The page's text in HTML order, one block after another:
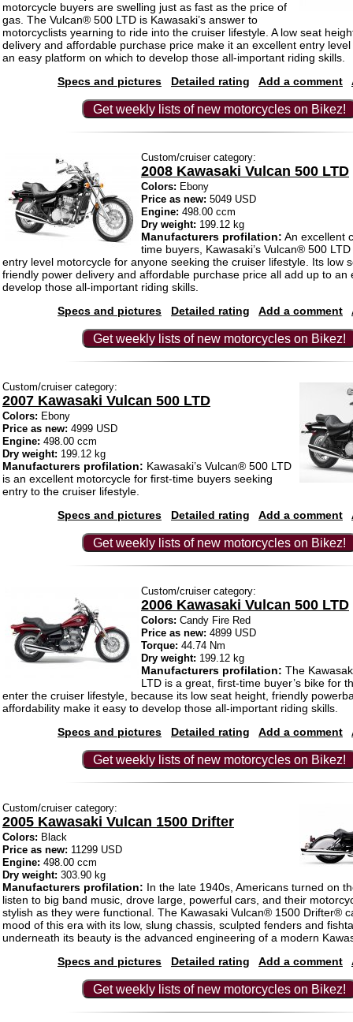
motorcycle buyers are swelling just as fast as the price of
gas. The Vulcan® 500 LTD is Kawasaki’s answer to
motorcyclists yearning to ride into the cruiser lifestyle. A low seat
delivery and affordable purchase price make it an excellent entry
an easy platform on which to develop those all-important riding skills.
Specs and pictures
Detailed rating Add a comment
Get weekly lists of new motorcycles on Bikez!
Custom/cruiser category:
2008 Kawasaki Vulcan 500 LTD
Colors: Ebony
Price as new: 5049 USD
Engine: 498.00 ccm
Dry weight: 199.12 kg
Manufacturers profilation: An excellent
time buyers, Kawasaki’s Vulcan® 500
entry level motorcycle for anyone seeking the cruiser lifestyle. Its low
friendly power delivery and affordable purchase price all add up to an
develop those all-important riding skills.
Specs and pictures
Detailed rating Add a comment
Get weekly lists of new motorcycles on Bikez!
Custom/cruiser category:
2007 Kawasaki Vulcan 500 LTD
Colors: Ebony
Price as new: 4999 USD
Engine: 498.00 ccm
Dry weight: 199.12 kg
Manufacturers profilation: Kawasaki’s Vulcan® 500 LTD
is an excellent motorcycle for first-time buyers seeking
entry to the cruiser lifestyle.
Specs and pictures
Detailed rating Add a comment
Get weekly lists of new motorcycles on Bikez!
Custom/cruiser category:
2006 Kawasaki Vulcan 500 LTD
Colors: Candy Fire Red
Price as new: 4899 USD
Torque: 44.74 Nm
Dry weight: 199.12 kg
Manufacturers profilation: The
LTD is a great, first-time buyer’s bike for
enter the cruiser lifestyle, because its low seat height, friendly
affordability make it easy to develop those all-important riding skills.
Specs and pictures
Detailed rating Add a comment
Get weekly lists of new motorcycles on Bikez!
Custom/cruiser category:
2005 Kawasaki Vulcan 1500 Drifter
Colors: Black
Price as new: 11299 USD
Engine: 498.00 ccm
Dry weight: 303.90 kg
Manufacturers profilation: In the late 1940s, Americans turned on
listen to big band music, drove large, powerful cars, and their
stylish as they were functional. The Kawasaki Vulcan® 1500 Drifter®
mood of this era with its low, slung chassis, sculpted fenders and
underneath its beauty is the advanced engineering of a modern
Specs and pictures
Detailed rating Add a comment
Get weekly lists of new motorcycles on Bikez!